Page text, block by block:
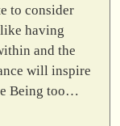
to consider
having
and the
will inspire
Being too…